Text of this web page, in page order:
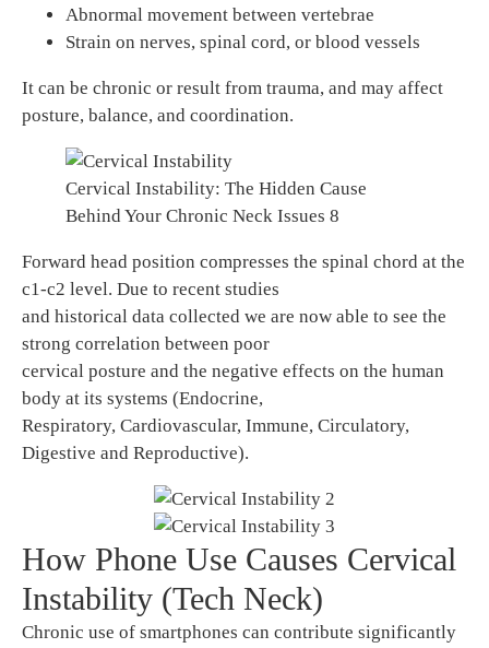
Abnormal movement between vertebrae
Strain on nerves, spinal cord, or blood vessels
It can be chronic or result from trauma, and may affect
posture, balance, and coordination.
Cervical Instability: The Hidden Cause
Behind Your Chronic Neck Issues 8
Forward head position compresses the spinal chord at the
c1-c2 level. Due to recent studies
and historical data collected we are now able to see the
strong correlation between poor
cervical posture and the negative effects on the human
body at its systems (Endocrine,
Respiratory, Cardiovascular, Immune, Circulatory,
Digestive and Reproductive).
How Phone Use Causes Cervical
Instability (Tech Neck)
Chronic use of smartphones can contribute significantly